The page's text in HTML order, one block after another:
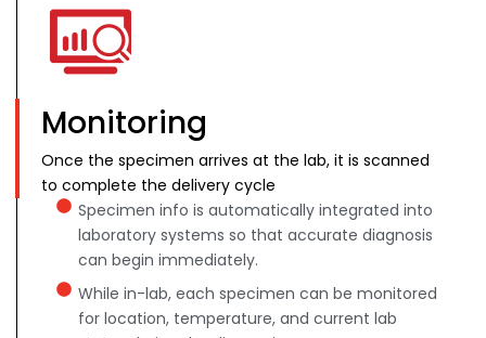
Monitoring
Once the specimen arrives at the lab, it is scanned
to complete the delivery cycle
Specimen info is automatically integrated into
laboratory systems so that accurate diagnosis
can begin immediately.
While in-lab, each specimen can be monitored
for location, temperature, and current lab